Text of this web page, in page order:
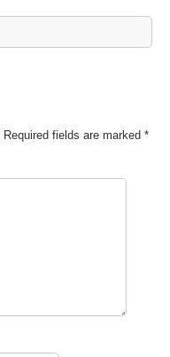
Required fields are marked *